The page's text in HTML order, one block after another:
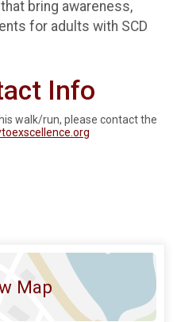
bring awareness,
for adults with SCD
Info
walk/run, please contact the
Map